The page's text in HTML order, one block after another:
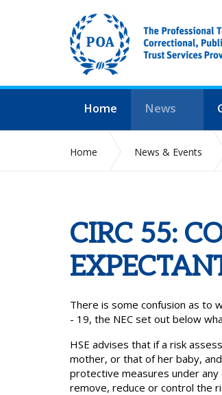
Home News
Home News & Events
CIRC 55:
There is some confusion as to
- 19, the NEC set out below
HSE advises that if a risk
mother, or that of her baby,
protective measures under
remove, reduce or control the